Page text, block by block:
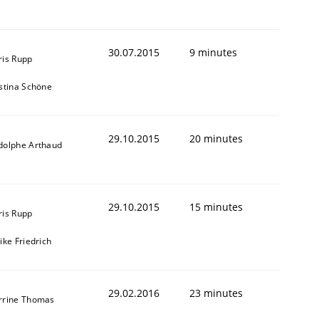
Rupp
Schöne
30.07.2015 9 minutes
Arthaud 29.10.2015 20 minutes
Rupp
Friedrich
29.10.2015 15 minutes
Thomas 29.02.2016 23 minutes